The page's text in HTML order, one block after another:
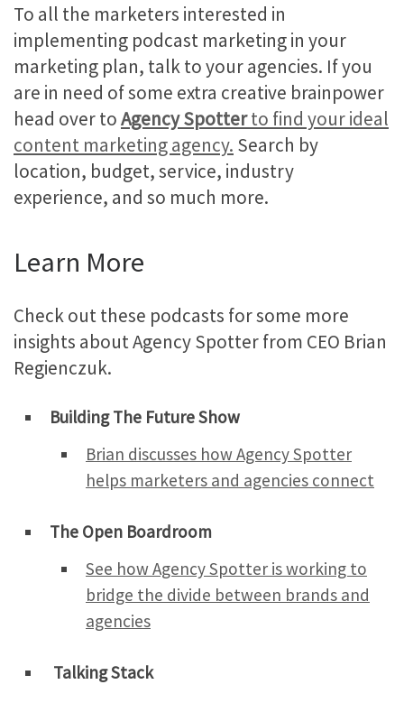
To all the marketers interested in
implementing podcast marketing in your
marketing plan, talk to your agencies. If you
are in need of some extra creative brainpower
head over toAgency Spotterto find your ideal
content marketing agency. Search by
location, budget, service, industry
experience, and so much more.
Learn More
Check out these podcasts for some more
insights about Agency Spotter from CEO Brian
Regienczuk.
Building The Future Show
Brian discusses how Agency Spotter
helps marketers and agencies connect
The Open Boardroom
See how Agency Spotter is working to
bridge the divide between brands and
agencies
Talking Stack